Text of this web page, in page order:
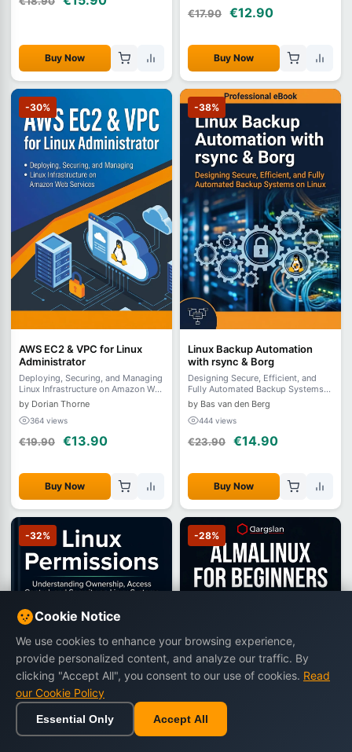
Buy Now
€17.90 €12.90
Buy Now
-30%
AWS EC2 & VPC for Linux
Administrator
Deploying, Securing, and Managing
Linux Infrastructure on Amazon Web
Services
by Dorian Thorne
364 views
€19.90 €13.90
Buy Now
-38%
Linux Backup Automation
with rsync & Borg
Designing Secure, Efficient, and
Fully Automated Backup Systems
on Linux
by Bas van den Berg
444 views
€23.90 €14.90
Buy Now
-32% -28%
Cookie Notice
We use cookies to enhance your browsing experience,
provide personalized content, and analyze our traffic. By
clicking "Accept All", you consent to our use of cookies. Read
our Cookie Policy
Essential Only Accept All
Home Browse Cart